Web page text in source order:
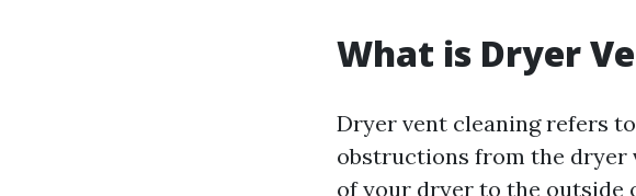
What is Dryer
Dryer vent cleaning refers
obstructions from the dryer
of your dryer to the outside